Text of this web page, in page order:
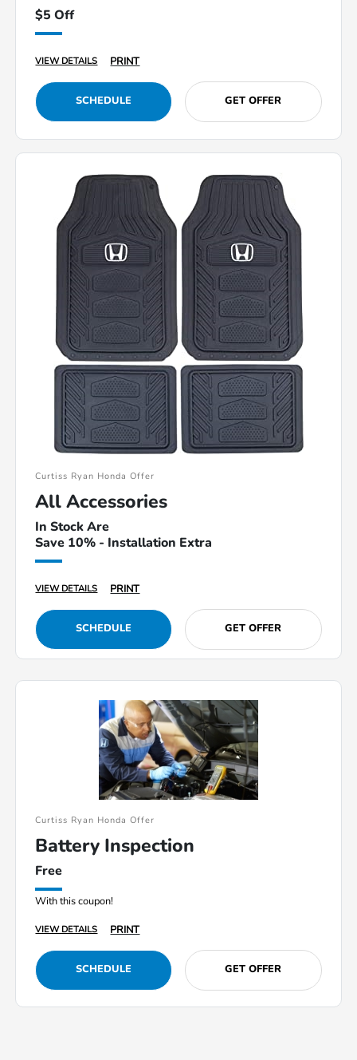
$5 Off
VIEW DETAILS PRINT
SCHEDULE GET OFFER
Curtiss Ryan Honda Offer
All Accessories
In Stock Are
Save 10% - Installation Extra
VIEW DETAILS PRINT
SCHEDULE GET OFFER
Curtiss Ryan Honda Offer
Battery Inspection
Free
With this coupon!
VIEW DETAILS PRINT
SCHEDULE GET OFFER